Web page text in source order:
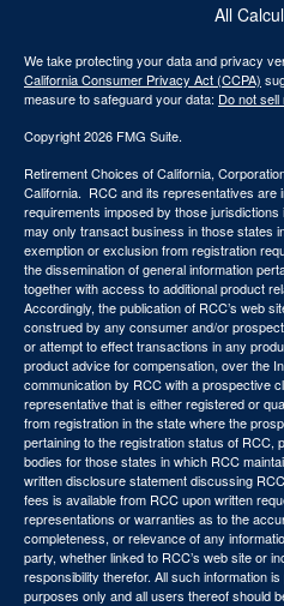
All
We take protecting your data and privacy
California Consumer Privacy Act (CCPA)
measure to safeguard your data: Do not
Copyright 2026 FMG Suite.
Retirement Choices of California,
California. RCC and its representatives are
requirements imposed by those
may only transact business in those states
exemption or exclusion from registration
the dissemination of general information
together with access to additional product
Accordingly, the publication of RCC’s web
construed by any consumer and/or
or attempt to effect transactions in any
product advice for compensation, over the
communication by RCC with a prospective
representative that is either registered or
from registration in the state where the
pertaining to the registration status of RCC,
bodies for those states in which RCC
written disclosure statement discussing
fees is available from RCC upon written
representations or warranties as to the
completeness, or relevance of any
party, whether linked to RCC’s web site or
responsibility therefor. All such information
purposes only and all users thereof should